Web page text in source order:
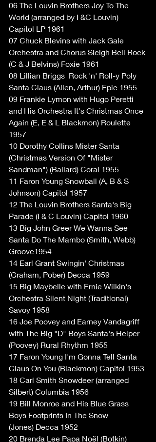
06 The Louvin Brothers Joy To The
World (arranged by I &C Louvin)
Capitol LP 1961
07 Chuck Blevins with Jack Gale
Orchestra and Chorus Sleigh Bell Rock
(C & J Belvins) Foxie 1961
08 Lillian Briggs ‎ Rock 'n' Roll-y Poly
Santa Claus (Allen, Arthur) Epic 1955
09 Frankie Lymon with Hugo Peretti
and His Orchestra It's Christmas Once
Again (E, E & L Blackmon) Roulette
1957
10 Dorothy Collins Mister Santa
(Christmas Version Of "Mister
Sandman") (Ballard) Coral 1955
11 Faron Young Snowball (A, B & S
Johnson) Capitol 1957
12 The Louvin Brothers Santa's Big
Parade (I & C Louvin) Capitol 1960
13 Big John Greer We Wanna See
Santa Do The Mambo (Smith, Webb)
Groove1954
14 Earl Grant Swingin' Christmas
(Graham, Pober) Decca 1959
15 Big Maybelle with Ernie Wilkin's
Orchestra Silent Night (Traditional)
Savoy 1958
16 Joe Poovey and Earney Vandagriff
with The Big "D" Boys Santa's Helper
(Poovey) Rural Rhythm 1955
17 Faron Young I'm Gonna Tell Santa
Claus On You (Blackmon) Capitol 1953
18 Carl Smith Snowdeer (arranged
Silbert) Columbia 1956
19 Bill Monroe and His Blue Grass
Boys Footprints In The Snow
(Jones) Decca 1952
20 Brenda Lee Papa Noël (Botkin)